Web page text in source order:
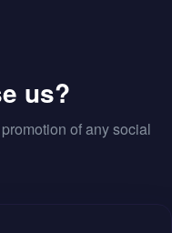
us?
of any social